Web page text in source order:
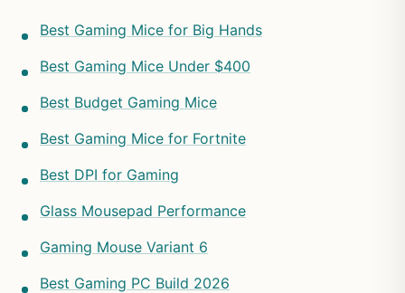
Best Gaming Mice for Big Hands
Best Gaming Mice Under $400
Best Budget Gaming Mice
Best Gaming Mice for Fortnite
Best DPI for Gaming
Glass Mousepad Performance
Gaming Mouse Variant 6
Best Gaming PC Build 2026